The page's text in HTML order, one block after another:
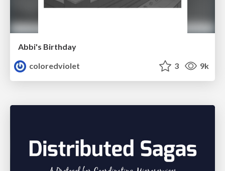
Abbi's Birthday
coloredviolet
3 9k